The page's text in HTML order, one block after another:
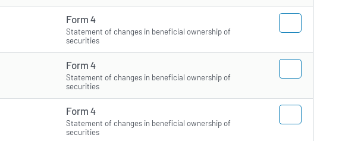
Form 4
Statement of changes in beneficial ownership of
securities
Form 4
Statement of changes in beneficial ownership of
securities
Form 4
Statement of changes in beneficial ownership of
securities